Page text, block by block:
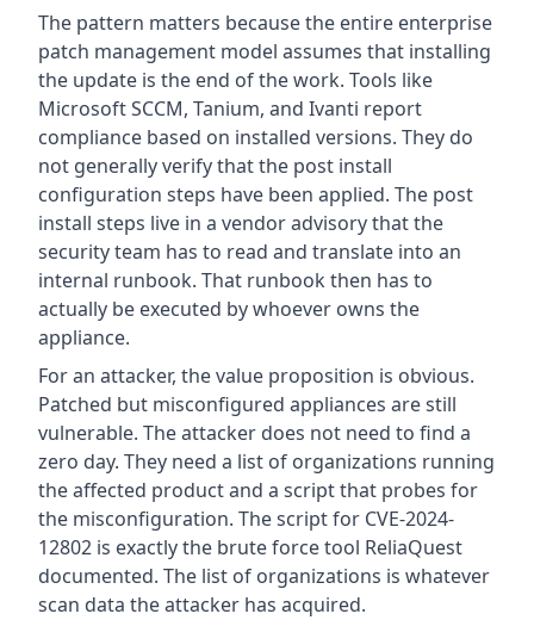
The pattern matters because the entire enterprise
patch management model assumes that installing
the update is the end of the work. Tools like
Microsoft SCCM, Tanium, and Ivanti report
compliance based on installed versions. They do
not generally verify that the post install
configuration steps have been applied. The post
install steps live in a vendor advisory that the
security team has to read and translate into an
internal runbook. That runbook then has to
actually be executed by whoever owns the
appliance.
For an attacker, the value proposition is obvious.
Patched but misconfigured appliances are still
vulnerable. The attacker does not need to find a
zero day. They need a list of organizations running
the affected product and a script that probes for
the misconfiguration. The script for CVE-2024-
12802 is exactly the brute force tool ReliaQuest
documented. The list of organizations is whatever
scan data the attacker has acquired.